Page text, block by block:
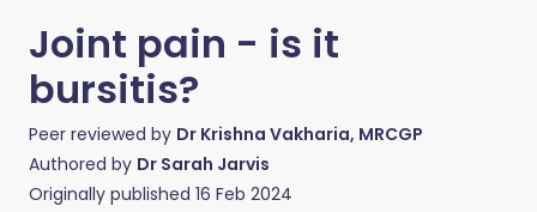
Joint pain - is it
bursitis?
Peer reviewed by Dr Krishna Vakharia, MRCGP
Authored by Dr Sarah Jarvis
Originally published 16 Feb 2024